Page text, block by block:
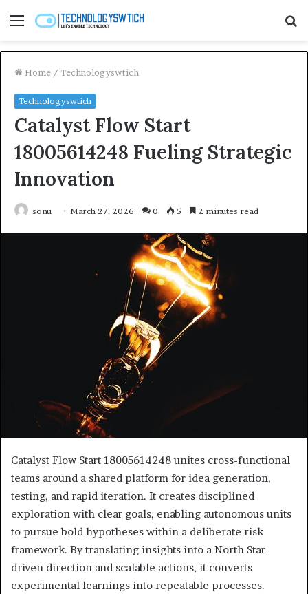
Menu
Home / Technologyswtich
Technologyswtich
Catalyst Flow Start
18005614248 Fueling Strategic
Innovation
sonu March 27, 2026 0 5 2 minutes read
Catalyst Flow Start 18005614248 unites cross-functional
teams around a shared platform for idea generation,
testing, and rapid iteration. It creates disciplined
exploration with clear goals, enabling autonomous units
to pursue bold hypotheses within a deliberate risk
framework. By translating insights into a North Star-
driven direction and scalable actions, it converts
experimental learnings into repeatable processes.